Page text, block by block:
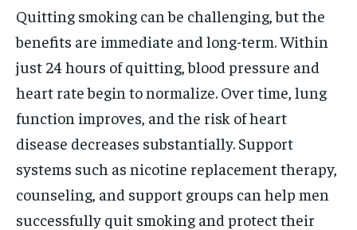
Quitting smoking can be challenging, but the
benefits are immediate and long-term. Within
just 24 hours of quitting, blood pressure and
heart rate begin to normalize. Over time, lung
function improves, and the risk of heart
disease decreases substantially. Support
systems such as nicotine replacement therapy,
counseling, and support groups can help men
successfully quit smoking and protect their